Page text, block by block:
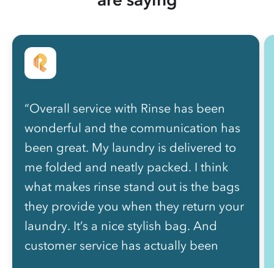
“Overall service with Rinse has been
wonderful and the communication has
been great. My laundry is delivered to
me folded and neatly packed. I think
what makes rinse stand out is the bags
they provide you when they return your
laundry. It’s a nice stylish bag. And
customer service has actually been